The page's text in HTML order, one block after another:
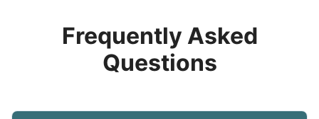
Frequently Asked
Questions